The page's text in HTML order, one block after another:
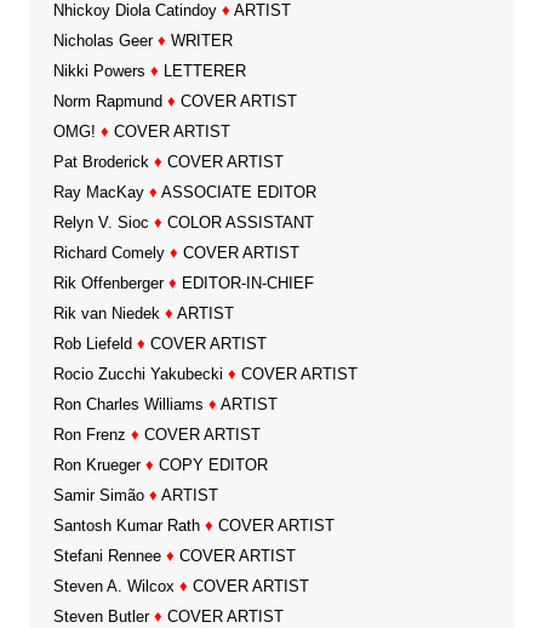
Nhickoy Diola Catindoy ♦ ARTIST
Nicholas Geer ♦ WRITER
Nikki Powers ♦ LETTERER
Norm Rapmund ♦ COVER ARTIST
OMG! ♦ COVER ARTIST
Pat Broderick ♦ COVER ARTIST
Ray MacKay ♦ ASSOCIATE EDITOR
Relyn V. Sioc ♦ COLOR ASSISTANT
Richard Comely ♦ COVER ARTIST
Rik Offenberger ♦ EDITOR-IN-CHIEF
Rik van Niedek ♦ ARTIST
Rob Liefeld ♦ COVER ARTIST
Rocio Zucchi Yakubecki ♦ COVER ARTIST
Ron Charles Williams ♦ ARTIST
Ron Frenz ♦ COVER ARTIST
Ron Krueger ♦ COPY EDITOR
Samir Simão ♦ ARTIST
Santosh Kumar Rath ♦ COVER ARTIST
Stefani Rennee ♦ COVER ARTIST
Steven A. Wilcox ♦ COVER ARTIST
Steven Butler ♦ COVER ARTIST